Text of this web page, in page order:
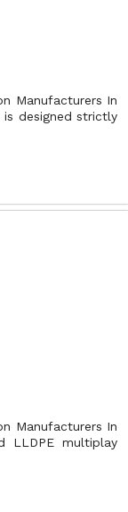
Manufacturers In
is designed strictly
Manufacturers In
LLDPE multiplay